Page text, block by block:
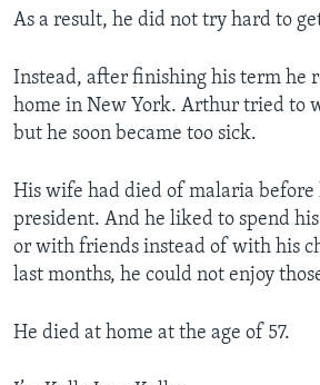
As a result, he did not try hard to
Instead, after finishing his term he
home in New York. Arthur tried to
but he soon became too sick.
His wife had died of malaria before
president. And he liked to spend
or with friends instead of with his
last months, he could not enjoy
He died at home at the age of 57.